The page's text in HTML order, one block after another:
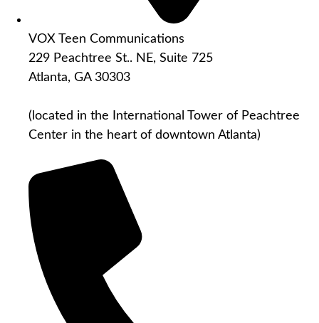
VOX Teen Communications
229 Peachtree St.. NE, Suite 725
Atlanta, GA 30303
(located in the International Tower of Peachtree
Center in the heart of downtown Atlanta)